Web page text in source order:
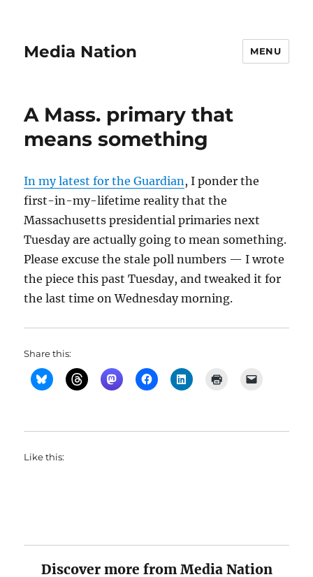
Media Nation MENU
A Mass. primary that
means something
In my latest for the Guardian, I ponder the
first-in-my-lifetime reality that the
Massachusetts presidential primaries next
Tuesday are actually going to mean something.
Please excuse the stale poll numbers — I wrote
the piece this past Tuesday, and tweaked it for
the last time on Wednesday morning.
Share this:
Like this:
Discover more from Media Nation